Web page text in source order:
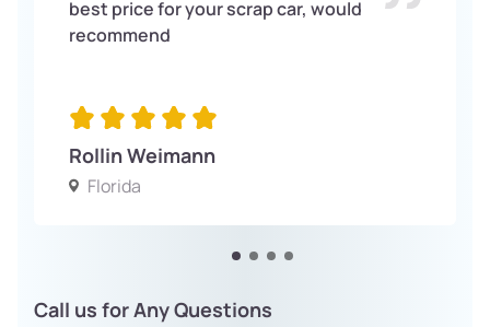
best price for your scrap car, would
recommend
Rollin Weimann
Florida
Call us for Any Questions